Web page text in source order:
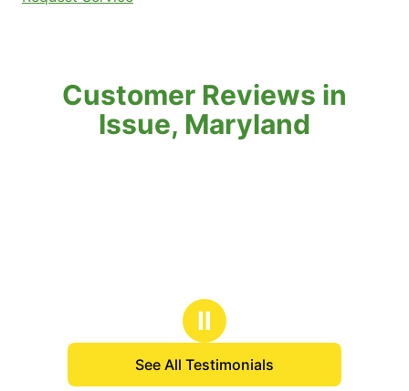
Customer Reviews in
Issue, Maryland
Ⅱ
See All Testimonials